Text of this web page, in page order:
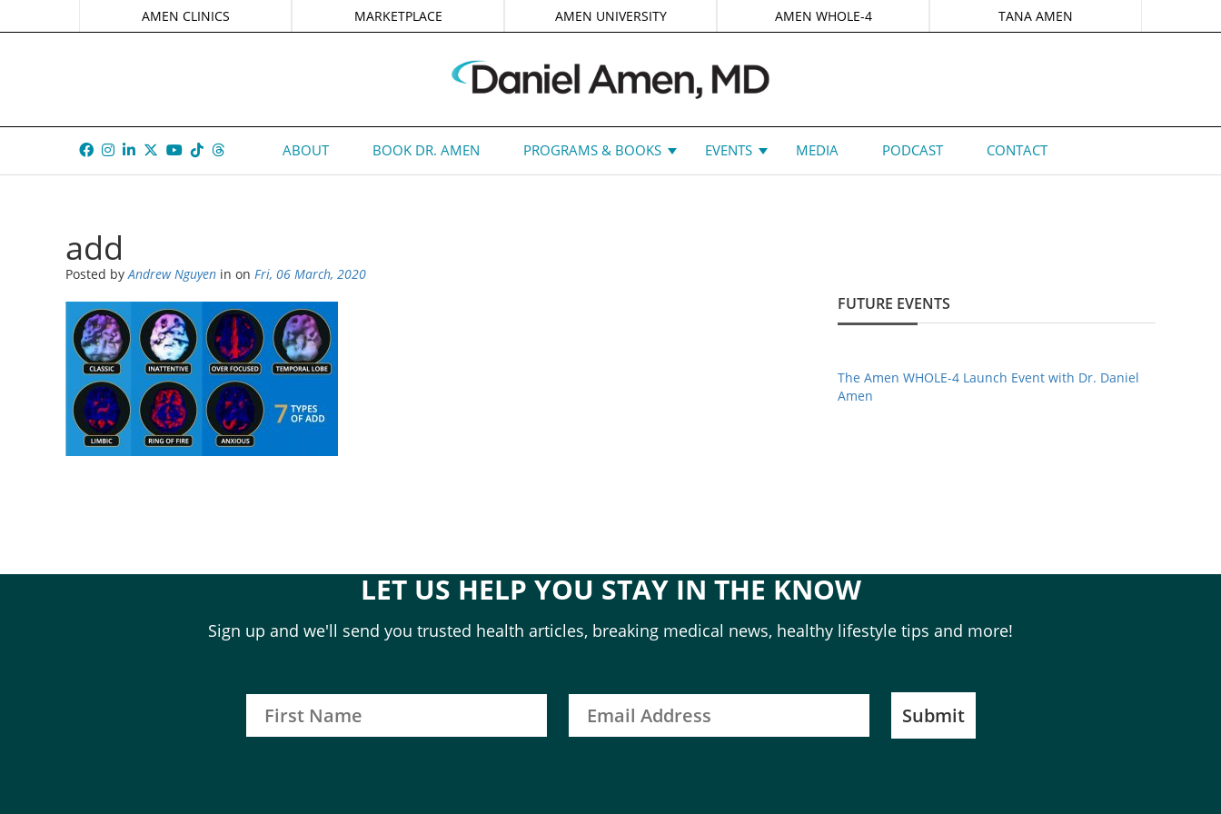
AMEN CLINICS MARKETPLACE AMEN UNIVERSITY AMEN WHOLE-4 TANA AMEN
ABOUT BOOK DR. AMEN PROGRAMS & BOOKS EVENTS MEDIA PODCAST CONTACT
add
Posted byAndrew Nguyen in on Fri, 06 March, 2020
FUTURE EVENTS
The Amen WHOLE-4 Launch Event with Dr. Daniel
Amen
LET US HELP YOU STAY IN THE KNOW
Sign up and we'll send you trusted health articles, breaking medical news, healthy lifestyle tips and more!
Submit